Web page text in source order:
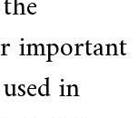
important
in